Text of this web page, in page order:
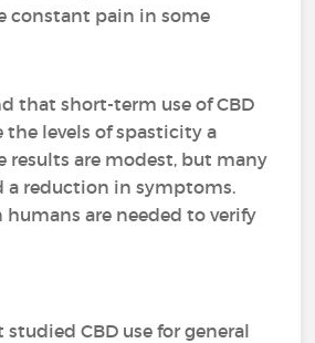
constant pain in some
that short-term use of CBD
the levels of spasticity a
results are modest, but many
a reduction in symptoms.
humans are needed to verify
studied CBD use for general